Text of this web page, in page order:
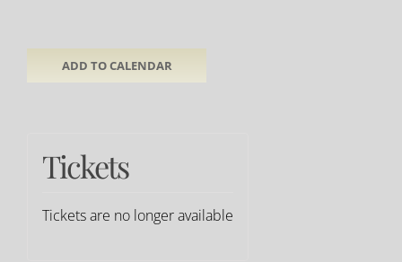
ADD TO CALENDAR
Tickets
Tickets are no longer available